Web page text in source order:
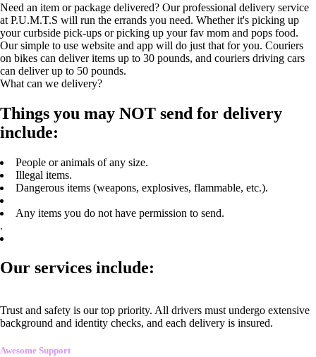
Need an item or package delivered? Our professional delivery service
at P.U.M.T.S will run the errands you need. Whether it's picking up
your curbside pick-ups or picking up your fav mom and pops food.
Our simple to use website and app will do just that for you. Couriers
on bikes can deliver items up to 30 pounds, and couriers driving cars
can deliver up to 50 pounds.
What can we delivery?
Things you may NOT send for delivery
include:
People or animals of any size.
Illegal items.
Dangerous items (weapons, explosives, flammable, etc.).
Any items you do not have permission to send.
.
Our services include:
Trust and safety is our top priority. All drivers must undergo extensive
background and identity checks, and each delivery is insured.
Awesome Support